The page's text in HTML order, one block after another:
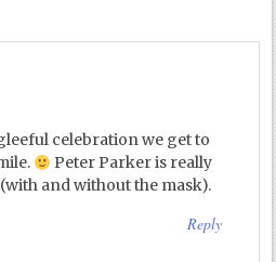
celebration we get to
Peter Parker is really
and without the mask).
Reply